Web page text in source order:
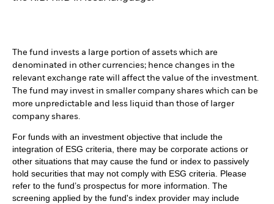
The fund invests a large portion of assets which are
denominated in other currencies; hence changes in the
relevant exchange rate will affect the value of the investment.
The fund may invest in smaller company shares which can be
more unpredictable and less liquid than those of larger
company shares.
For funds with an investment objective that include the
integration of ESG criteria, there may be corporate actions or
other situations that may cause the fund or index to passively
hold securities that may not comply with ESG criteria. Please
refer to the fund’s prospectus for more information. The
screening applied by the fund's index provider may include